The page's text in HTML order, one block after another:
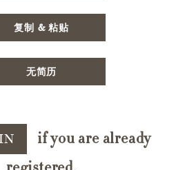
复制 & 粘贴
无简历
if you are already